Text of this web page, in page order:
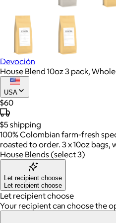
Devoción
House Blend 10oz 3 pack,
USA
$60
$5 shipping
100% Colombian farm-fresh
roasted to order. 3 x 10oz bags,
House Blends (select 3)
Let recipient choose
Let recipient choose
Let recipient choose
Your recipient can choose the